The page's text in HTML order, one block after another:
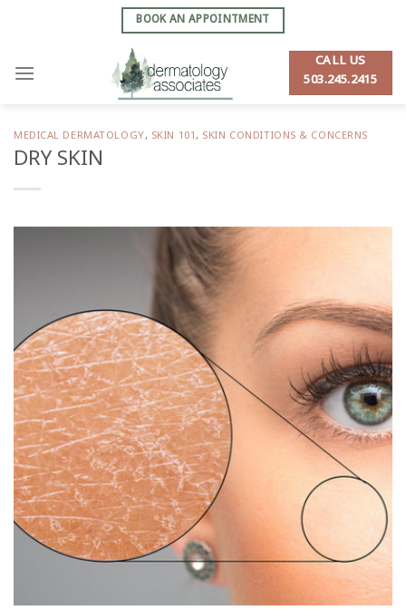
BOOK AN APPOINTMENT
CALL US
503.245.2415
MEDICAL DERMATOLOGY, SKIN 101, SKIN CONDITIONS & CONCERNS
DRY SKIN